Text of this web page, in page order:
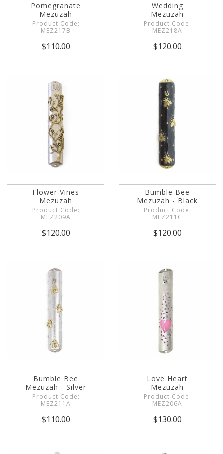
Pomegranate
Mezuzah
Product Code:
MEZ217B
$110.00
Wedding
Mezuzah
Product Code:
MEZ218A
$120.00
Flower Vines
Mezuzah
Product Code:
MEZ209A
$120.00
Bumble Bee
Mezuzah - Black
Product Code:
MEZ211C
$120.00
Bumble Bee
Mezuzah - Silver
Product Code:
MEZ211A
$110.00
Love Heart
Mezuzah
Product Code:
MEZ206A
$130.00